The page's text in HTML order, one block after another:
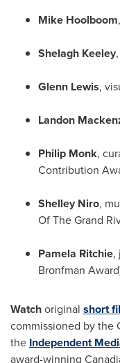
Mike Hoolboom
Shelagh Keeley
Glenn Lewis,
Landon
Philip Monk,
Contribution
Shelley Niro,
Of The Grand
Pamela Ritchie,
Bronfman
Watchoriginal short
commissioned by the
the Independent
award-winning